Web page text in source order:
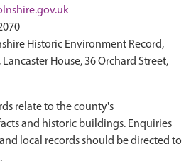
Historic Environment Record,
Lancaster House, 36 Orchard Street,
relate to the county's
and historic buildings. Enquiries
local records should be directed to
.